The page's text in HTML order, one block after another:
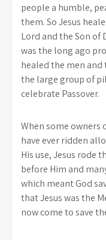
people a humble,
them. So Jesus
Lord and the Son of
was the long ago
healed the men and
the large group of
celebrate Passover.
When some owners
have ever ridden
His use, Jesus rode
before Him and
which meant God
that Jesus was the
now come to save